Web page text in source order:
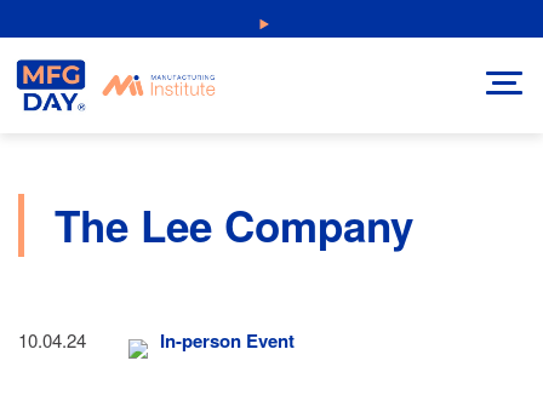
NEW: Explore Resources for Job and Career Pathways!
to
content
The Lee Company
10.04.24 In-person Event